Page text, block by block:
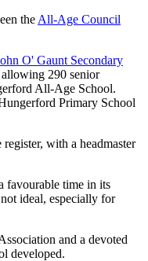
the All-Age Council
O' Gaunt Secondary
290 senior
All-Age School.
Primary School
with a headmaster
favourable time in its
ideal, especially for
and a devoted
developed.